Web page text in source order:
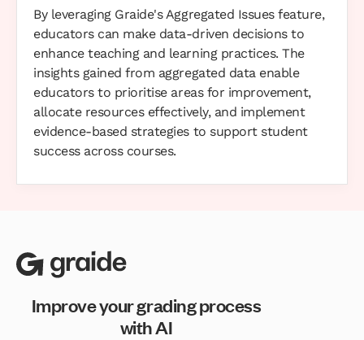
By leveraging Graide's Aggregated Issues feature,
educators can make data-driven decisions to
enhance teaching and learning practices. The
insights gained from aggregated data enable
educators to prioritise areas for improvement,
allocate resources effectively, and implement
evidence-based strategies to support student
success across courses.
Improve your grading process
with AI